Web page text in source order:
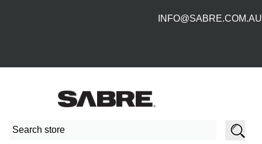
INFO@SABRE.COM.AU